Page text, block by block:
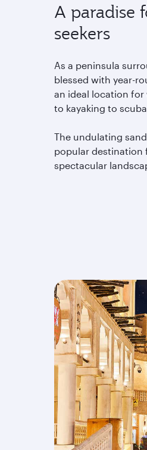
A paradise
seekers
As a peninsula
blessed with year-
an ideal location
to kayaking to
The undulating
popular destination
spectacular